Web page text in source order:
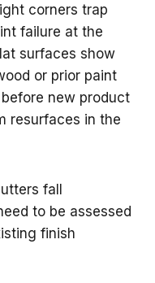
corners trap
failure at the
surfaces show
or prior paint
new product
resurfaces in the
fall
to be assessed
finish